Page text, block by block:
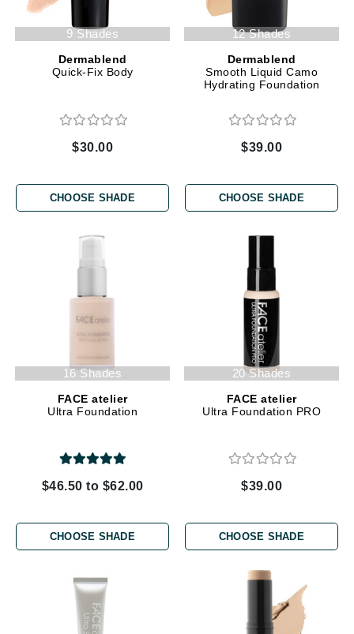
9 Shades
Dermablend
Quick-Fix Body
$30.00
CHOOSE SHADE
12 Shades
Dermablend
Smooth Liquid Camo
Hydrating Foundation
$39.00
CHOOSE SHADE
16 Shades
FACE atelier
Ultra Foundation
$46.50 to $62.00
CHOOSE SHADE
20 Shades
FACE atelier
Ultra Foundation PRO
$39.00
CHOOSE SHADE